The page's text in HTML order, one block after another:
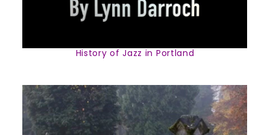
History of Jazz in Portland